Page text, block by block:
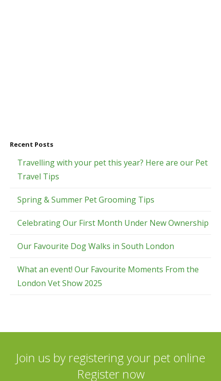
Recent Posts
Travelling with your pet this year? Here are our Pet
Travel Tips
Spring & Summer Pet Grooming Tips
Celebrating Our First Month Under New Ownership
Our Favourite Dog Walks in South London
What an event! Our Favourite Moments From the
London Vet Show 2025
Join us by registering your pet online
Register now